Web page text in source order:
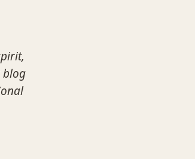
blog